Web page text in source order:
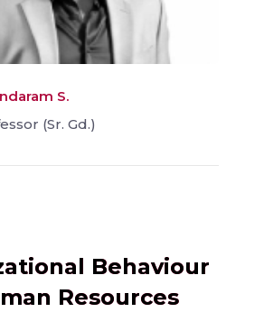
S.
(Sr. Gd.)
Behaviour
Resources